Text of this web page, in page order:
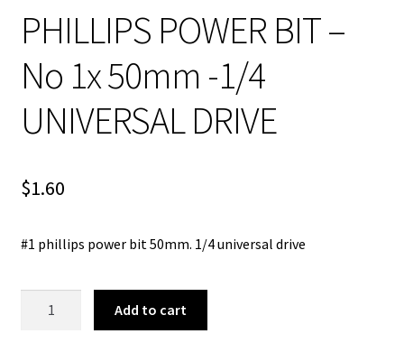
PHILLIPS POWER BIT –
No 1x 50mm -1/4
UNIVERSAL DRIVE
$1.60
#1 phillips power bit 50mm. 1/4 universal drive
Add to cart